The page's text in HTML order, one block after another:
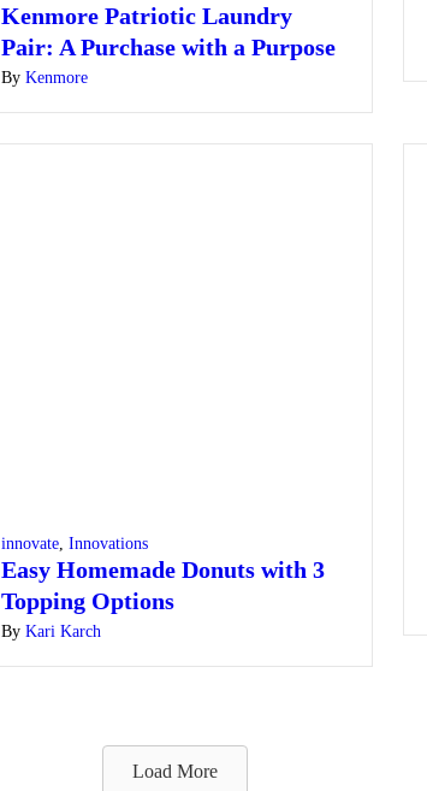
Kenmore Patriotic Laundry
Pair: A Purchase with a Purpose
By Kenmore
innovate, Innovations
Easy Homemade Donuts with 3
Topping Options
By Kari Karch
Load More